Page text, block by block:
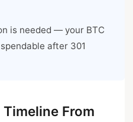
is needed — your BTC
after 301
From